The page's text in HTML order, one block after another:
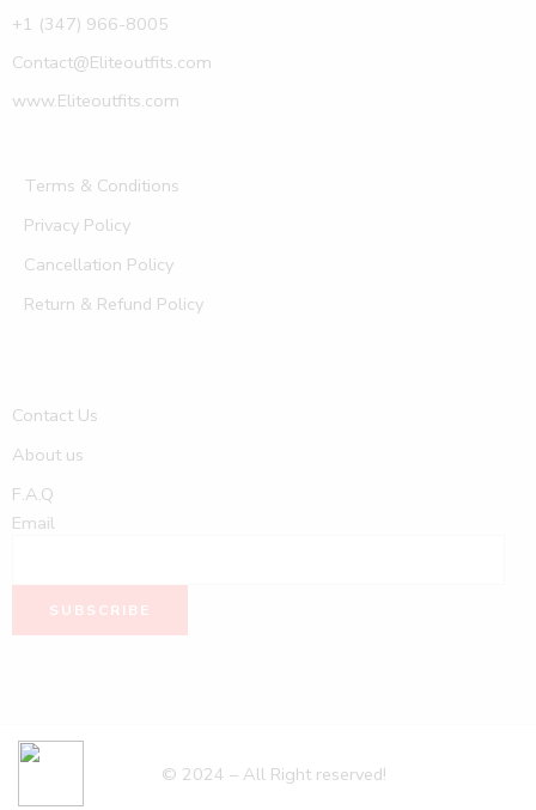
+1 (347) 966-8005
Contact@Eliteoutfits.com
www.Eliteoutfits.com
Terms & Conditions
Privacy Policy
Cancellation Policy
Return & Refund Policy
Contact Us
About us
F.A.Q
Email
© 2024 – All Right reserved!